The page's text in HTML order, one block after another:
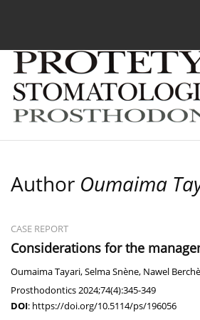
Author Oumaima
CASE REPORT
Considerations for the
Oumaima Tayari,Selma Snène, Nawel
Prosthodontics 2024;74(4):345-349
DOI: https://doi.org/10.5114/ps/196056